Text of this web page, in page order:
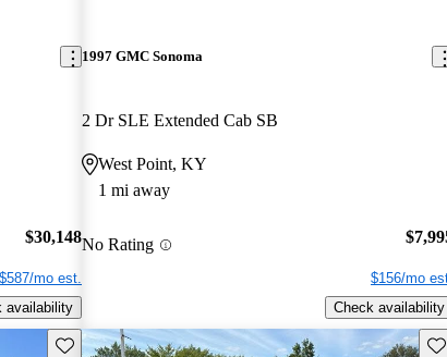
$30,148
$587/mo est.
availability
1997 GMC Sonoma
2 Dr SLE Extended Cab SB
West Point, KY
1 mi away
No Rating
$156/mo
Check availability
Save this listing